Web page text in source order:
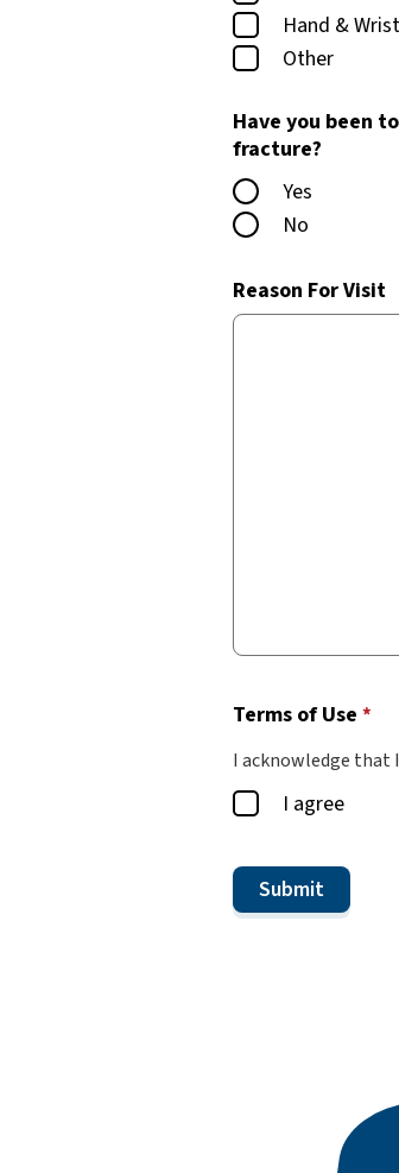
Hand & Wrist
Other
Have you been
fracture?
Yes
No
Reason For Visit
Terms of Use *
I acknowledge that
I agree